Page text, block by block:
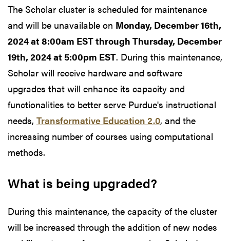
The Scholar cluster is scheduled for maintenance
and will be unavailable on Monday, December 16th,
2024 at 8:00am EST through Thursday, December
19th, 2024 at 5:00pm EST. During this maintenance,
Scholar will receive hardware and software
upgrades that will enhance its capacity and
functionalities to better serve Purdue's instructional
needs, Transformative Education 2.0, and the
increasing number of courses using computational
methods.
What is being upgraded?
During this maintenance, the capacity of the cluster
will be increased through the addition of new nodes